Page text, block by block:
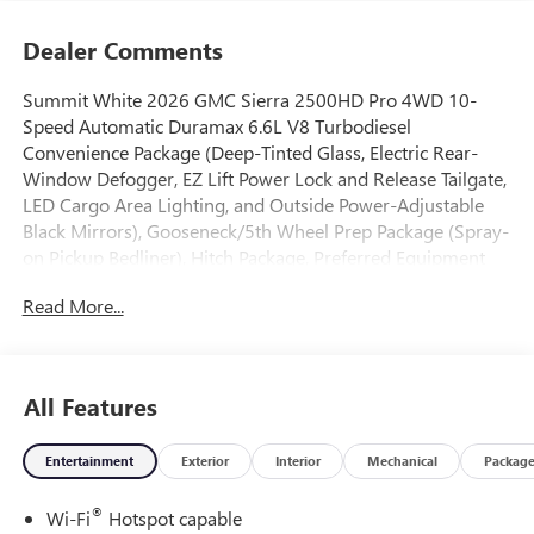
Dealer Comments
Summit White 2026 GMC Sierra 2500HD Pro 4WD 10-
Speed Automatic Duramax 6.6L V8 Turbodiesel
Convenience Package (Deep-Tinted Glass, Electric Rear-
Window Defogger, EZ Lift Power Lock and Release Tailgate,
LED Cargo Area Lighting, and Outside Power-Adjustable
Black Mirrors), Gooseneck/5th Wheel Prep Package (Spray-
on Pickup Bedliner), Hitch Package, Preferred Equipment
Shift Transfer Case, Chrome Grille with Flat Black Grille
Road Package (Hill Descent Control and Off-Road
Suspension), 10-Speed Automatic, 4WD, Jet Black Vinyl,
120-Volt Bed Mounted Power Outlet, 120-Volt Instrument
Amp Alternator, 4-Way Manual Driver Seat Adjuster, 4-Way
Read More...
All Features
Entertainment Exterior Interior Mechanical Package
Wi-Fi® Hotspot capable